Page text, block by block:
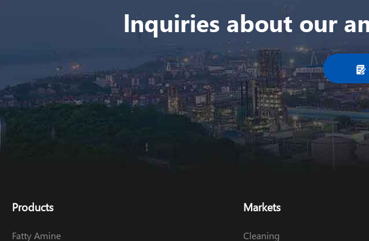
lnquiries about our

Products
Fatty Amine
Markets
Cleaning